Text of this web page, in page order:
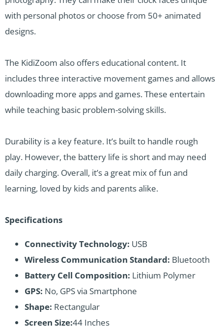
with personal photos or choose from 50+ animated
designs.
The KidiZoom also offers educational content. It
includes three interactive movement games and allows
downloading more apps and games. These entertain
while teaching basic problem-solving skills.
Durability is a key feature. It’s built to handle rough
play. However, the battery life is short and may need
daily charging. Overall, it’s a great mix of fun and
learning, loved by kids and parents alike.
Specifications
Connectivity Technology: USB
Wireless Communication Standard: Bluetooth
Battery Cell Composition: Lithium Polymer
GPS: No, GPS via Smartphone
Shape: Rectangular
Screen Size:44 Inches